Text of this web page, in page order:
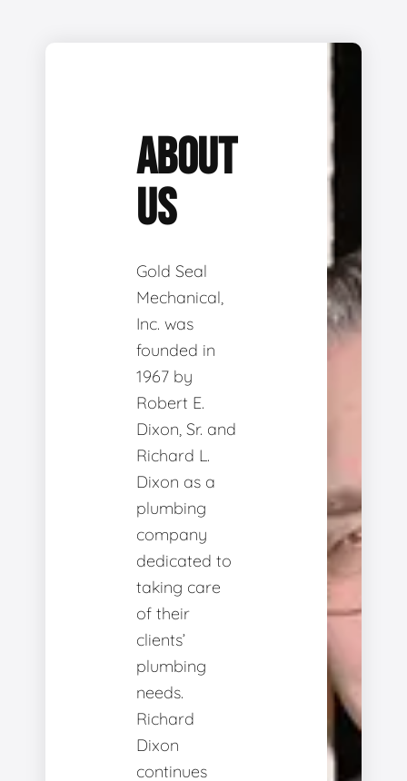
ABOUT
US
Gold Seal
Mechanical,
Inc. was
founded in
1967 by
Robert E.
Dixon, Sr. and
Richard L.
Dixon as a
plumbing
company
dedicated to
taking care
of their
clients’
plumbing
needs.
Richard
Dixon
continues